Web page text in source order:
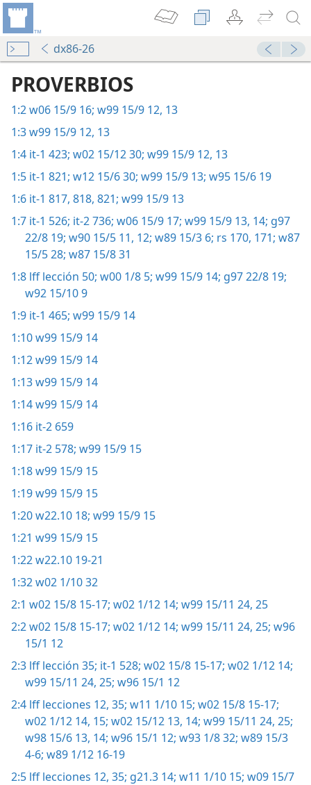
dx86-26
PROVERBIOS
1:2w06 15/9 16; w99 15/9 12, 13
1:3w99 15/9 12, 13
1:4 it-1 423; w02 15/12 30; w99 15/9 12, 13
1:5 it-1 821; w12 15/6 30; w99 15/9 13; w95 15/6 19
1:6 it-1 817, 818, 821; w99 15/9 13
1:7 it-1 526; it-2 736; w06 15/9 17; w99 15/9 13, 14; g97
22/8 19; w90 15/5 11, 12; w89 15/3 6; rs 170, 171; w87
15/5 28; w87 15/8 31
1:8 lff lección 50; w00 1/8 5; w99 15/9 14; g97 22/8 19;
w92 15/10 9
1:9 it-1 465; w99 15/9 14
1:10w99 15/9 14
1:12w99 15/9 14
1:13w99 15/9 14
1:14w99 15/9 14
1:16 it-2 659
1:17 it-2 578; w99 15/9 15
1:18w99 15/9 15
1:19w99 15/9 15
1:20w22.10 18; w99 15/9 15
1:21 w99 15/9 15
1:22w22.10 19-21
1:32w02 1/10 32
2:1 w02 15/8 15-17; w02 1/12 14; w99 15/11 24, 25
2:2w02 15/8 15-17; w02 1/12 14; w99 15/11 24, 25; w96
15/1 12
2:3 lff lección 35; it-1 528; w02 15/8 15-17; w02 1/12 14;
w99 15/11 24, 25; w96 15/1 12
2:4 lff lecciones 12, 35; w11 1/10 15; w02 15/8 15-17;
w02 1/12 14, 15; w02 15/12 13, 14; w99 15/11 24, 25;
w98 15/6 13, 14; w96 15/1 12; w93 1/8 32; w89 15/3
4-6; w89 1/12 16-19
2:5 lff lecciones 12, 35; g21.3 14; w11 1/10 15; w09 15/7